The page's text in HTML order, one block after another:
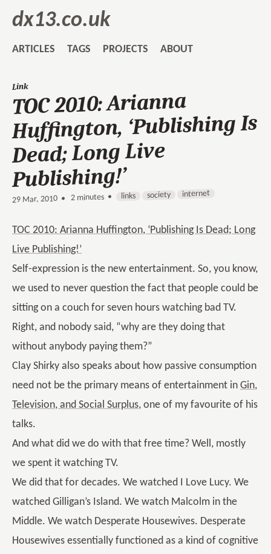
dx13.co.uk
ARTICLES TAGS PROJECTS ABOUT
Link
TOC 2010: Arianna
Huffington, ‘Publishing Is
Dead; Long Live
Publishing!’
29 Mar, 2010 • 2 minutes • links society internet
TOC 2010: Arianna Huffington, ‘Publishing Is Dead; Long
Live Publishing!’
Self-expression is the new entertainment. So, you know,
we used to never question the fact that people could be
sitting on a couch for seven hours watching bad TV.
Right, and nobody said, “why are they doing that
without anybody paying them?”
Clay Shirky also speaks about how passive consumption
need not be the primary means of entertainment in Gin,
Television, and Social Surplus, one of my favourite of his
talks.
And what did we do with that free time? Well, mostly
we spent it watching TV.
We did that for decades. We watched I Love Lucy. We
watched Gilligan’s Island. We watch Malcolm in the
Middle. We watch Desperate Housewives. Desperate
Housewives essentially functioned as a kind of cognitive